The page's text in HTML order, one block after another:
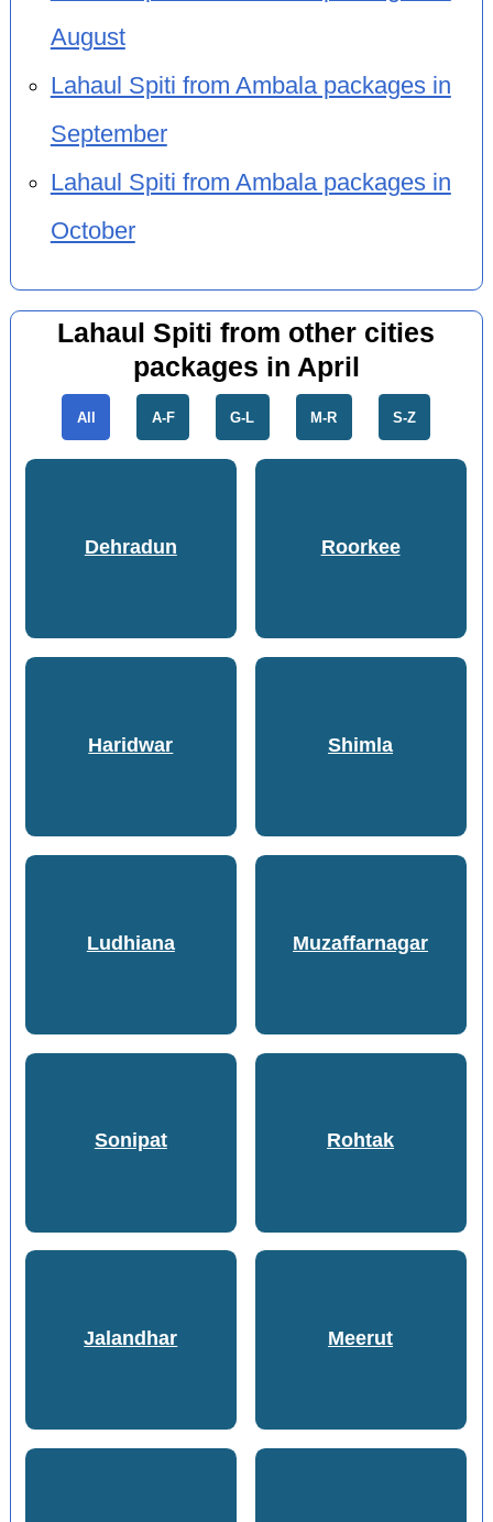
August
Lahaul Spiti from Ambala packages in
September
Lahaul Spiti from Ambala packages in
October
Lahaul Spiti from other cities
packages in April
All A-F G-L M-R S-Z
Dehradun Roorkee
Haridwar Shimla
Ludhiana Muzaffarnagar
Sonipat Rohtak
Jalandhar Meerut